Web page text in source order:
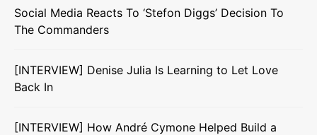
Social Media Reacts To ‘Stefon Diggs’ Decision To
The Commanders
[INTERVIEW] Denise Julia Is Learning to Let Love
Back In
[INTERVIEW] How André Cymone Helped Build a